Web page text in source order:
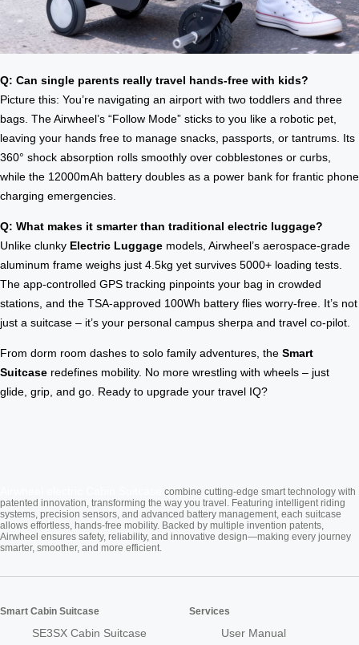
Q: Can single parents really travel hands-free with kids?
Picture this: You’re navigating an airport with two toddlers and three
bags. The Airwheel’s “Follow Mode” sticks to you like a robotic pet,
leaving your hands free to manage snacks, passports, or tantrums. Its
360° shock absorption rolls smoothly over cobblestones or curbs,
while the 12000mAh battery doubles as a power bank for frantic phone
charging emergencies.
Q: What makes it smarter than traditional electric luggage?
Unlike clunky Electric Luggage models, Airwheel’s aerospace-grade
aluminum frame weighs just 4.5kg yet survives 5000+ loading tests.
The app-controlled GPS tracking pinpoints your bag in crowded
stations, and the TSA-approved 100Wh battery flies worry-free. It’s not
just a suitcase – it’s your personal campus sherpa and travel co-pilot.
From dorm room dashes to solo family adventures, the Smart
Suitcase redefines mobility. No more wrestling with wheels – just
glide, grip, and go. Ready to upgrade your travel IQ?
combine cutting-edge smart technology with
patented innovation, transforming the way you travel. Featuring intelligent riding
systems, precision sensors, and advanced battery management, each suitcase
allows effortless, hands-free mobility. Backed by multiple invention patents,
Airwheel ensures safety, reliability, and innovative design—making every journey
smarter, smoother, and more efficient.
Smart Cabin Suitcase
SE3SX Cabin Suitcase
Services
User Manual